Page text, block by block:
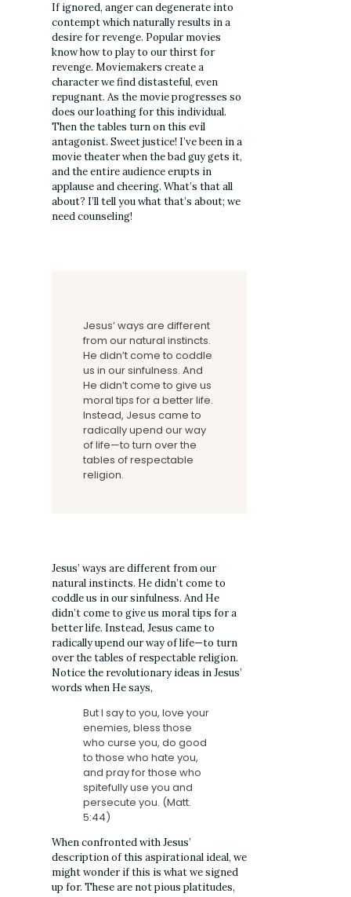
If ignored, anger can degenerate into
contempt which naturally results in a
desire for revenge. Popular movies
know how to play to our thirst for
revenge. Moviemakers create a
character we find distasteful, even
repugnant. As the movie progresses so
does our loathing for this individual.
Then the tables turn on this evil
antagonist. Sweet justice! I’ve been in a
movie theater when the bad guy gets it,
and the entire audience erupts in
applause and cheering. What’s that all
about? I’ll tell you what that’s about; we
need counseling!
Jesus’ ways are different
from our natural instincts.
He didn’t come to coddle
us in our sinfulness. And
He didn’t come to give us
moral tips for a better life.
Instead, Jesus came to
radically upend our way
of life—to turn over the
tables of respectable
religion.
Jesus’ ways are different from our
natural instincts. He didn’t come to
coddle us in our sinfulness. And He
didn’t come to give us moral tips for a
better life. Instead, Jesus came to
radically upend our way of life—to turn
over the tables of respectable religion.
Notice the revolutionary ideas in Jesus’
words when He says,
But I say to you, love your
enemies, bless those
who curse you, do good
to those who hate you,
and pray for those who
spitefully use you and
persecute you. (Matt.
5:44)
When confronted with Jesus’
description of this aspirational ideal, we
might wonder if this is what we signed
up for. These are not pious platitudes,